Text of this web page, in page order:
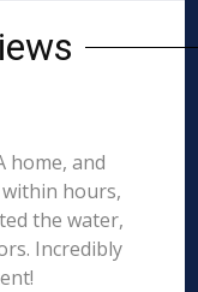
home, and
hours,
the water,
Incredibly